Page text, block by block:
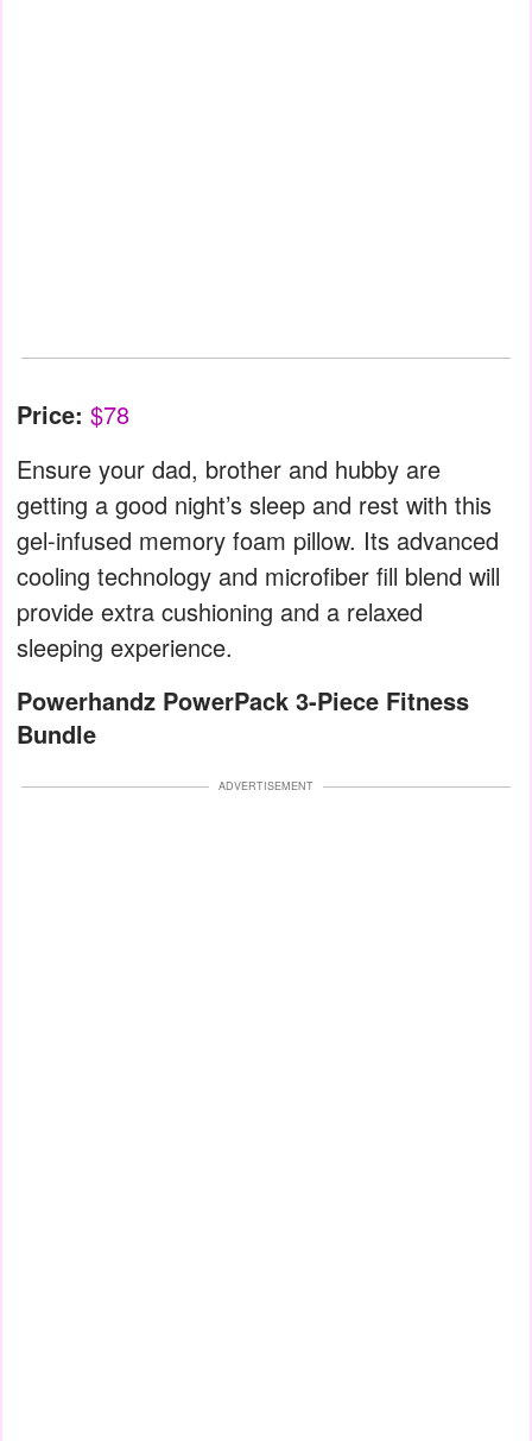
Price: $78
Ensure your dad, brother and hubby are
getting a good night’s sleep and rest with this
gel-infused memory foam pillow. Its advanced
cooling technology and microfiber fill blend will
provide extra cushioning and a relaxed
sleeping experience.
Powerhandz PowerPack 3-Piece Fitness
Bundle
ADVERTISEMENT